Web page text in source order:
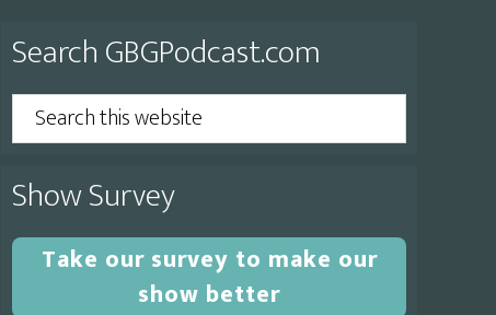
Primary
Sidebar
Search GBGPodcast.com
Search
this
website
Show Survey
Take our survey to make our
show better